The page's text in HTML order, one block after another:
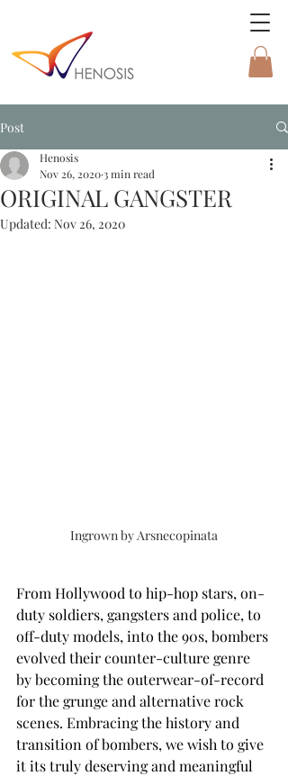
Post
ORIGINAL GANGSTER
Henosis
Nov 26, 2020 3 min read
Updated: Nov 26, 2020
Ingrown by Arsnecopinata
From Hollywood to hip-hop stars, on-
duty soldiers, gangsters and police, to
off-duty models, into the 90s, bombers
evolved their counter-culture genre
by becoming the outerwear-of-record
for the grunge and alternative rock
scenes. Embracing the history and
transition of bombers, we wish to give
it its truly deserving and meaningful